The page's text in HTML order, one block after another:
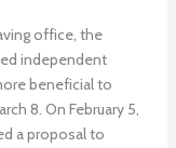
office, the
independent
beneficial to
8. On February 5,
a proposal to